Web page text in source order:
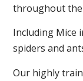
throughout the
Including Mice
spiders and
Our highly